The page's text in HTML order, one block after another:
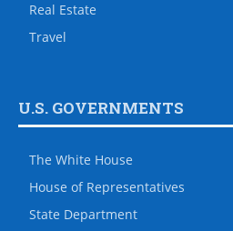
Real Estate
Travel
U.S. GOVERNMENTS
The White House
House of Representatives
State Department